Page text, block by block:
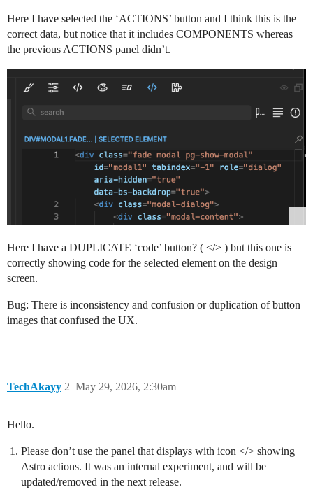
Here I have selected the ‘ACTIONS’ button and I think this is the
correct data, but notice that it includes COMPONENTS whereas
the previous ACTIONS panel didn’t.
Here I have a DUPLICATE ‘code’ button? ( </> ) but this one is
correctly showing code for the selected element on the design
screen.
Bug: There is inconsistency and confusion or duplication of button
images that confused the UX.
TechAkayy May 29, 2026, 2:30am
2
Hello.
Please don’t use the panel that displays with icon </> showing
Astro actions. It was an internal experiment, and will be
updated/removed in the next release.